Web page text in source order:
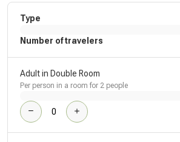
Type
Number of travelers
Adult in Double Room
Per person in a room for 2 people